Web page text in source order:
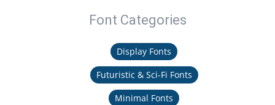
Font Categories
Display Fonts
Futuristic & Sci-Fi Fonts
Minimal Fonts